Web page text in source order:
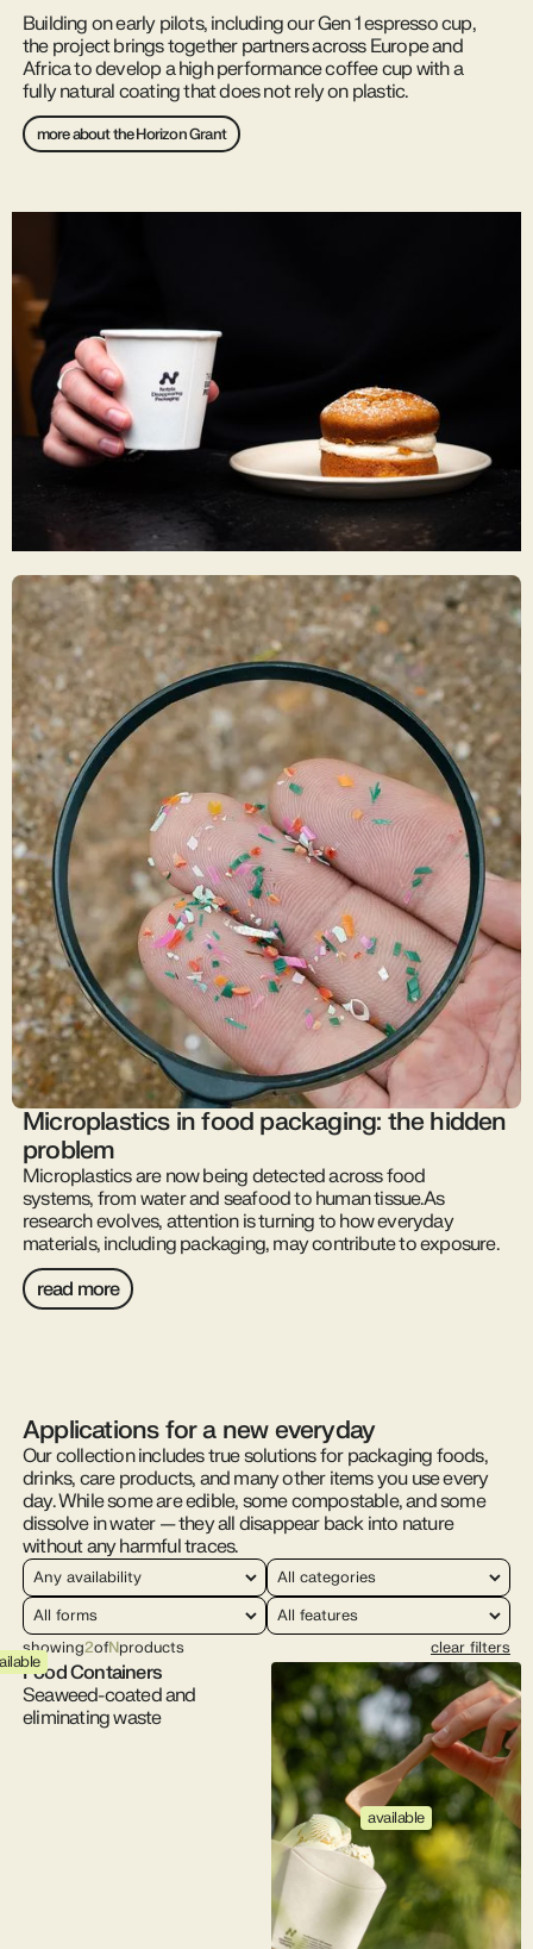
Building on early pilots, including our Gen 1 espresso cup,
the project brings together partners across Europe and
Africa to develop a high performance coffee cup with a
fully natural coating that does not rely on plastic.
more about the Horizon Grant
Microplastics in food packaging: the hidden
problem
Microplastics are now being detected across food
systems, from water and seafood to human tissue.As
research evolves, attention is turning to how everyday
materials, including packaging, may contribute to exposure.
read more
Applications for a new everyday
Our collection includes true solutions for packaging foods,
drinks, care products, and many other items you use every
day. While some are edible, some compostable, and some
dissolve in water — they all disappear back into nature
without any harmful traces.
showing2ofNproducts clear filters
Food Containers
Seaweed-coated and
eliminating waste
available